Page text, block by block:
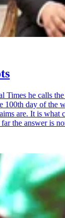
Times he calls
100th day of the
are. It is what
the answer is